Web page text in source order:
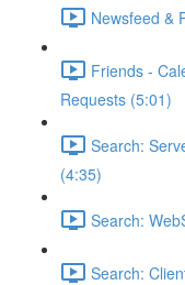
Newsfeed &
Friends -
Requests (5:01)
Search:
(4:35)
Search:
Search: